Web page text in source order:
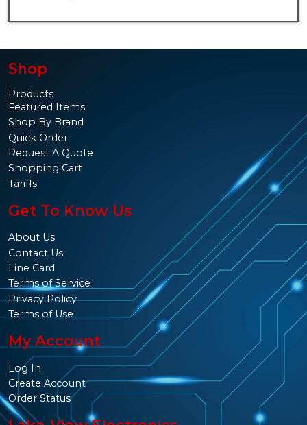
Shop
Products
Featured Items
Shop By Brand
Quick Order
Request A Quote
Shopping Cart
Tariffs
Get To Know Us
About Us
Contact Us
Line Card
Terms of Service
Privacy Policy
Terms of Use
My Account
Log In
Create Account
Order Status